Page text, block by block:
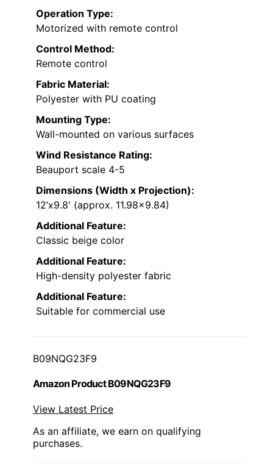
Operation Type:
Motorized with remote control
Control Method:
Remote control
Fabric Material:
Polyester with PU coating
Mounting Type:
Wall-mounted on various surfaces
Wind Resistance Rating:
Beauport scale 4-5
Dimensions (Width x Projection):
12’x9.8′ (approx. 11.98×9.84)
Additional Feature:
Classic beige color
Additional Feature:
High-density polyester fabric
Additional Feature:
Suitable for commercial use
B09NQG23F9
Amazon Product B09NQG23F9
View Latest Price
As an affiliate, we earn on qualifying
purchases.